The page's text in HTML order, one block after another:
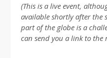
(This is a live event,
available shortly after the
part of the globe is a
can send you a link to the